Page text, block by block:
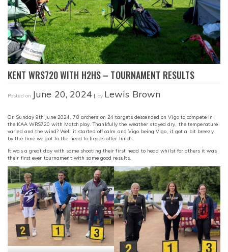
KENT WRS720 WITH H2HS – TOURNAMENT RESULTS
Posted on June 20, 2024 | by Lewis Brown
On Sunday 9th June 2024, 78 archers on 24 targets descended on Vigo to compete in
the KAA WRS720 with Matchplay. Thankfully the weather stayed dry, the temperature
varied and the wind? Well it started off calm and Vigo being Vigo, it got a bit breezy
by the time we got to the head to heads after lunch.
It was a great day with some shooting their first head to head whilst for others it was
their first ever tournament with some good results.